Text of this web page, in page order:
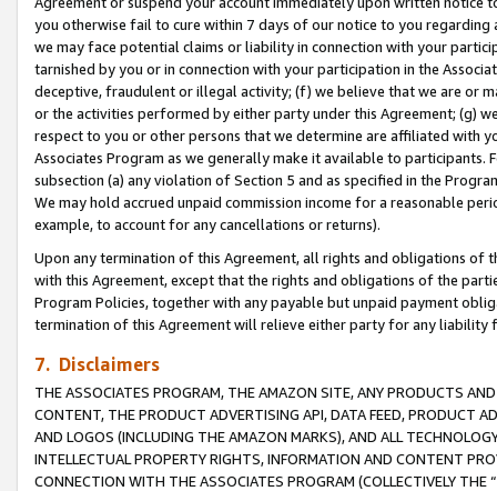
you otherwise fail to cure within 7 days of our notice to you
we may face potential claims or liability in connection with your
tarnished by you or in connection with your participation in the
deceptive, fraudulent or illegal activity; (f) we believe that we are or
or the activities performed by either party under this Agreement; (g)
respect to you or other persons that we determine are affiliated with
Associates Program as we generally make it available to
subsection (a) any violation of Section 5 and as specified in the
We may hold accrued unpaid commission income for a reasonable
example, to account for any cancellations or returns).
Upon any termination of this Agreement, all rights and obligations of
with this Agreement, except that the rights and obligations of the
Program Policies, together with any payable but unpaid payment
termination of this Agreement will relieve either party for any
7. Disclaimers
THE ASSOCIATES PROGRAM, THE AMAZON SITE, ANY PRODUCTS
CONTENT, THE PRODUCT ADVERTISING API, DATA FEED, PRODUCT
AND LOGOS (INCLUDING THE AMAZON MARKS), AND ALL
INTELLECTUAL PROPERTY RIGHTS, INFORMATION AND CONTENT
CONNECTION WITH THE ASSOCIATES PROGRAM (COLLECTIVELY THE “